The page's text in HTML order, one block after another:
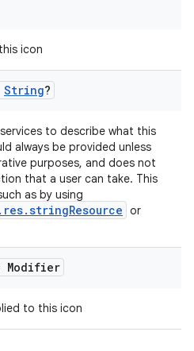
icon
String?
to describe what this
always be provided unless
purposes, and does not
that a user can take. This
as by using
or
Modifier
to this icon